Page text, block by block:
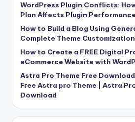
WordPress Plugin Conflicts:
Plan Affects Plugin Performance
How to Build a Blog Using
Complete Theme
How to Create a FREE Digital
eCommerce Website with
Astra Pro Theme Free
Free Astra pro Theme | Astra
Download